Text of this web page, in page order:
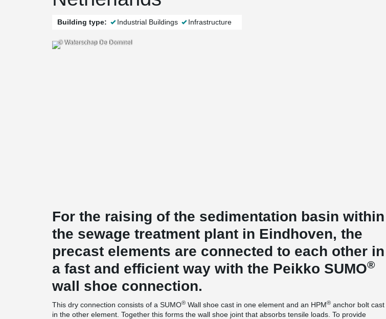
Building type: Industrial Buildings Infrastructure
© Waterschap De Dommel
For the raising of the sedimentation basin within
the sewage treatment plant in Eindhoven, the
precast elements are connected to each other in
a fast and efficient way with the Peikko SUMO®
wall shoe connection.
This dry connection consists of a SUMO® Wall shoe cast in one element and an HPM® anchor bolt cast
in the other element. Together this forms the wall shoe joint that absorbs tensile loads. To provide